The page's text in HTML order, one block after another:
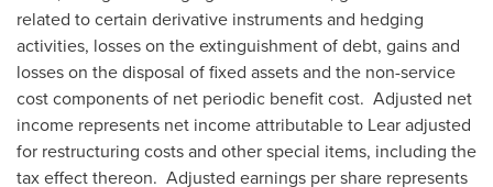
related to certain derivative instruments and hedging
activities, losses on the extinguishment of debt, gains and
losses on the disposal of fixed assets and the non-service
cost components of net periodic benefit cost. Adjusted net
income represents net income attributable to Lear adjusted
for restructuring costs and other special items, including the
tax effect thereon. Adjusted earnings per share represents